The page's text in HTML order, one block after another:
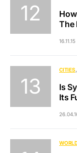
The
16.11.15
CITIES
Is
Its